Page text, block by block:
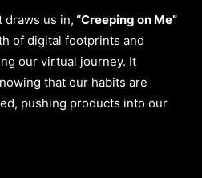
draws us in, “Creeping on Me”
of digital footprints and
our virtual journey. It
that our habits are
pushing products into our